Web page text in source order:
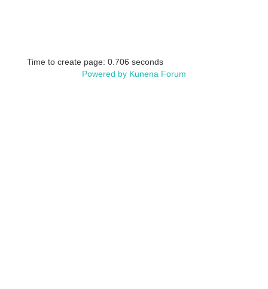
Time to create page: 0.706 seconds
Powered by Kunena Forum